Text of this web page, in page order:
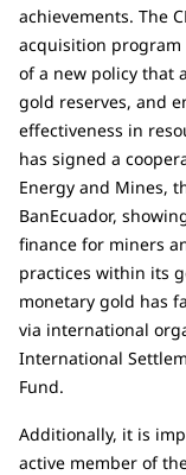
achievements. The
acquisition program
of a new policy that
gold reserves, and
effectiveness in
has signed a
Energy and Mines,
BanEcuador,
finance for miners
practices within its
monetary gold has
via international
International
Fund.
Additionally, it is
active member of